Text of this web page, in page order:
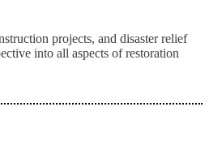
projects, and disaster relief
into all aspects of restoration